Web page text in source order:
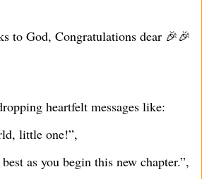
to God, Congratulations dear 🎉🎉
heartfelt messages like:
little one!”,
as you begin this new chapter.”,